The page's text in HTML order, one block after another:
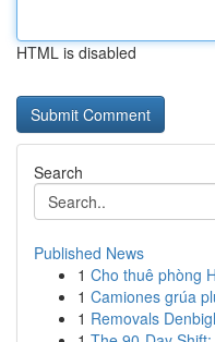
HTML is disabled
Search
Published News
1 Cho thuê phòng
1 Camiones grúa
1 Removals